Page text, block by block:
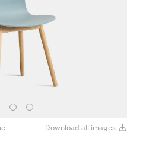
Download all images